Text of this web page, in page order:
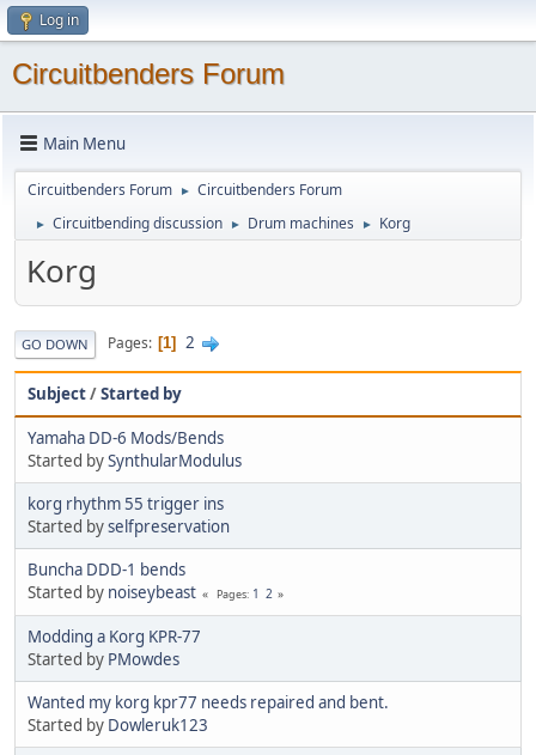
Log in
Circuitbenders Forum
Main Menu
Circuitbenders Forum ► Circuitbenders Forum
► Circuitbending discussion ► Drum machines ► Korg
Korg
GO DOWN Pages 1 2
Subject/Started by
Yamaha DD-6 Mods/Bends
Started bySynthularModulus
korg rhythm 55 trigger ins
Started byselfpreservation
Buncha DDD-1 bends
Started by noiseybeast Pages 1 2
Modding a Korg KPR-77
Started by PMowdes
Wanted my korg kpr77 needs repaired and bent.
Started by Dowleruk123